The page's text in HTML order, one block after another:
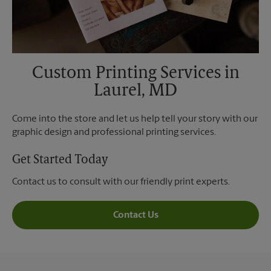
Custom Printing Services in
Laurel, MD
Come into the store and let us help tell your story with our
graphic design and professional printing services.
Get Started Today
Contact us to consult with our friendly print experts.
Contact Us